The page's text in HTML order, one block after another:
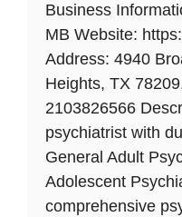
Business
MB Website:
Address: 4940
Heights, TX
2103826566
psychiatrist with
General Adult
Adolescent
comprehensive